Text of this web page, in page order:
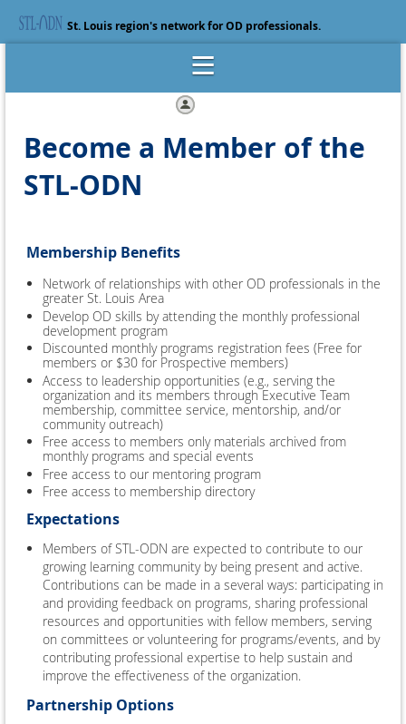
St. Louis region's network for OD professionals.
Become a Member of the
STL-ODN
Membership Benefits
Network of relationships with other OD professionals in the
greater St. Louis Area
Develop OD skills by attending the monthly professional
development program
Discounted monthly programs registration fees (Free for
members or $30 for Prospective members)
Access to leadership opportunities (e.g., serving the
organization and its members through Executive Team
membership, committee service, mentorship, and/or
community outreach)
Free access to members only materials archived from
monthly programs and special events
Free access to our mentoring program
Free access to membership directory
Expectations
Members of STL-ODN are expected to contribute to our
growing learning community by being present and active.
Contributions can be made in a several ways: participating in
and providing feedback on programs, sharing professional
resources and opportunities with fellow members, serving
on committees or volunteering for programs/events, and by
contributing professional expertise to help sustain and
improve the effectiveness of the organization.
Partnership Options